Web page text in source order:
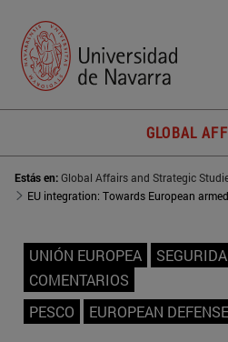
GLOBAL
Estás en:Global Affairs and Strategic
EU integration: Towards European
UNIÓN EUROPEA
COMENTARIOS
PESCO
EUROPEAN DEFENSE